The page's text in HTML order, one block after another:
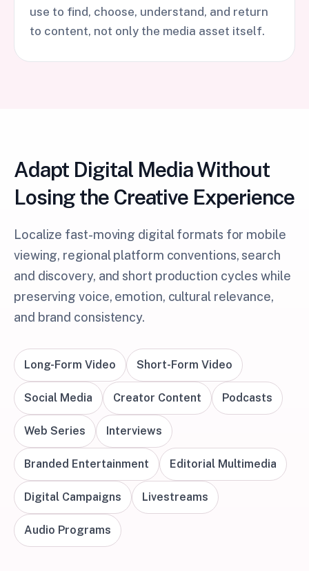
use to find, choose, understand, and return
to content, not only the media asset itself.
Adapt Digital Media Without
Losing the Creative Experience
Localize fast-moving digital formats for mobile
viewing, regional platform conventions, search
and discovery, and short production cycles while
preserving voice, emotion, cultural relevance,
and brand consistency.
Long-Form Video Short-Form Video
Social Media Creator Content Podcasts
Web Series Interviews
Branded Entertainment Editorial Multimedia
Digital Campaigns Livestreams
Audio Programs